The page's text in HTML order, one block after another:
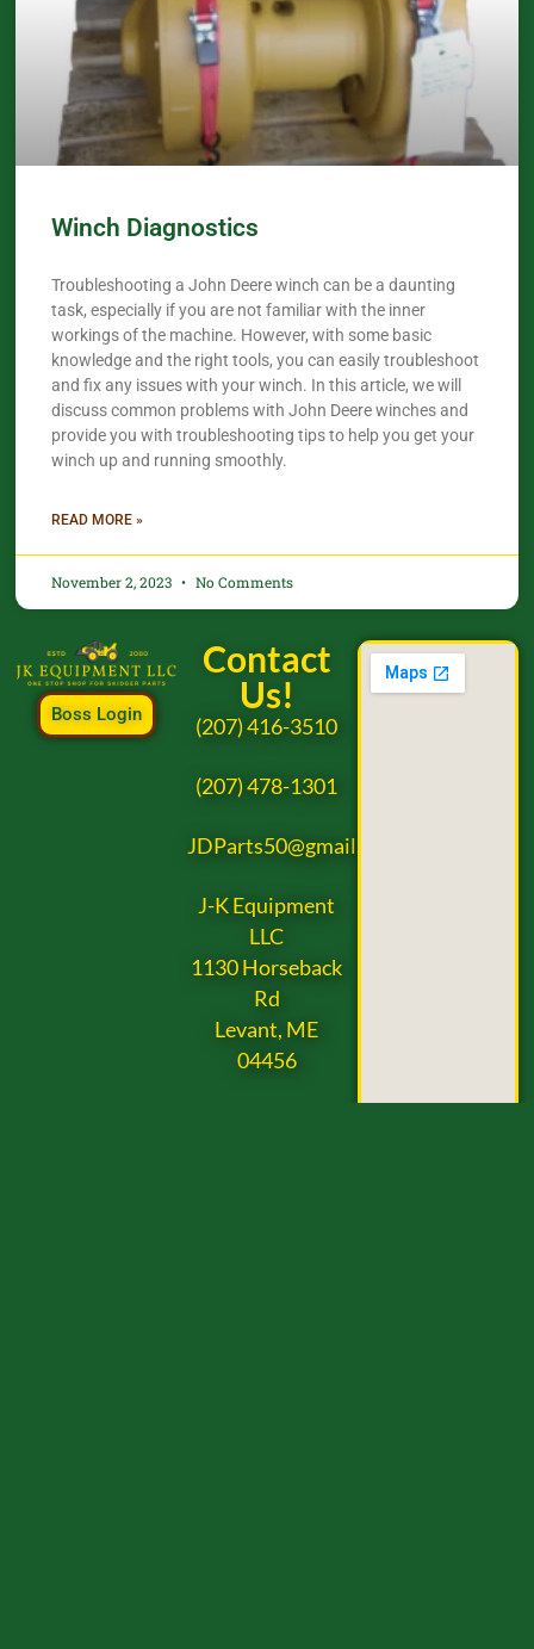
Winch Diagnostics
Troubleshooting a John Deere winch can be a daunting
task, especially if you are not familiar with the inner
workings of the machine. However, with some basic
knowledge and the right tools, you can easily troubleshoot
and fix any issues with your winch. In this article, we will
discuss common problems with John Deere winches and
provide you with troubleshooting tips to help you get your
winch up and running smoothly.
READ MORE »
November 2, 2023 No Comments
Boss Login
Contact
Us!
(207) 416-3510
(207) 478-1301
JDParts50@gmail.com
J-K Equipment
LLC
1130 Horseback
Rd
Levant, ME
04456